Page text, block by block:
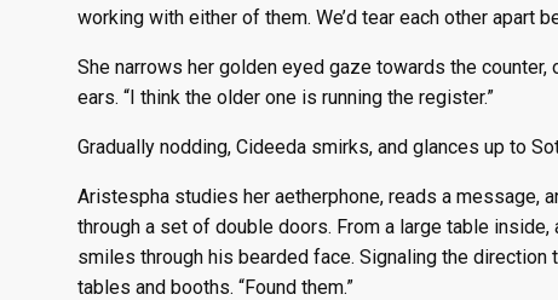
working with either of them. We’d tear each other apart
She narrows her golden eyed gaze towards the
ears. “I think the older one is running the register.”
Gradually nodding, Cideeda smirks, and glances up to
Aristespha studies her aetherphone, reads a message,
through a set of double doors. From a large table
smiles through his bearded face. Signaling the
tables and booths. “Found them.”